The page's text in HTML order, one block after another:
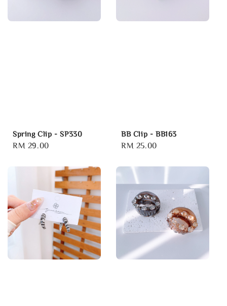
Spring Clip - SP330
Regular
RM 29.00
BB Clip - BB163
Regular
RM 25.00